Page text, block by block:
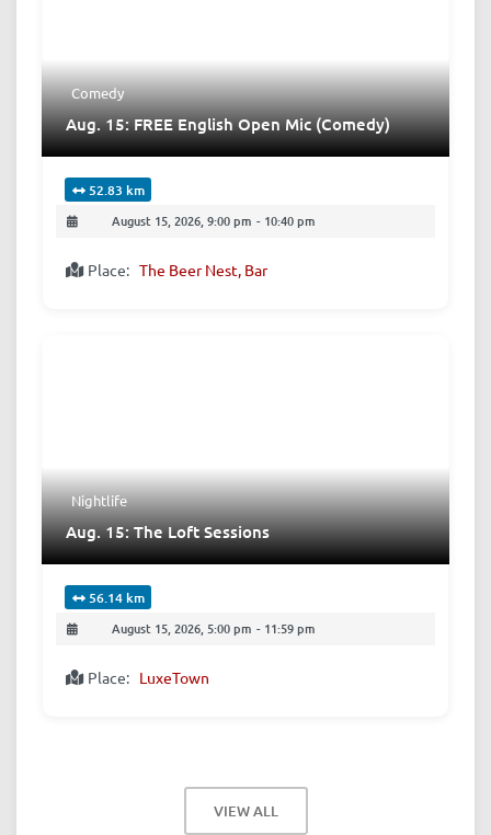
Comedy
Aug. 15: FREE English Open Mic (Comedy)
52.83 km
August 15, 2026, 9:00 pm - 10:40 pm
Place: The Beer Nest, Bar
Nightlife
Aug. 15: The Loft Sessions
56.14 km
August 15, 2026, 5:00 pm - 11:59 pm
Place: LuxeTown
VIEW ALL